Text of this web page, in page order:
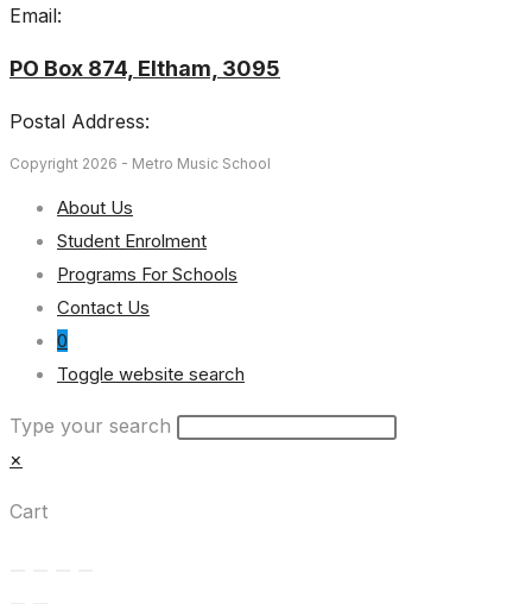
Email:
PO Box 874, Eltham, 3095
Postal Address:
Copyright 2026 - Metro Music School
About Us
Student Enrolment
Programs For Schools
Contact Us
0
Toggle website search
Type your search
×
Cart